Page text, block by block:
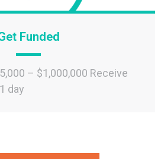
Funded
– $1,000,000 Receive
day